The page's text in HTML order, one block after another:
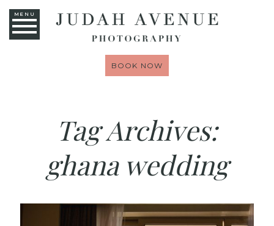
MENU
BOOK NOW
Tag Archives:
ghana wedding